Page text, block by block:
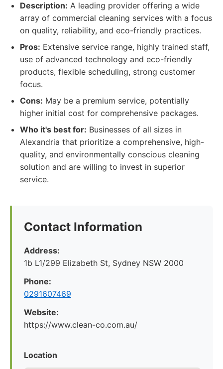
Description: A leading provider offering a wide
array of commercial cleaning services with a focus
on quality, reliability, and eco-friendly practices.
Pros: Extensive service range, highly trained staff,
use of advanced technology and eco-friendly
products, flexible scheduling, strong customer
focus.
Cons: May be a premium service, potentially
higher initial cost for comprehensive packages.
Who it's best for: Businesses of all sizes in
Alexandria that prioritize a comprehensive, high-
quality, and environmentally conscious cleaning
solution and are willing to invest in superior
service.
Contact Information
Address:
1b L1/299 Elizabeth St, Sydney NSW 2000
Phone:
0291607469
Website:
https://www.clean-co.com.au/
Location